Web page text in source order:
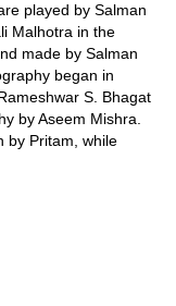
played by Salman
Malhotra in the
made by Salman
began in
S. Bhagat
by Aseem Mishra.
by Pritam, while